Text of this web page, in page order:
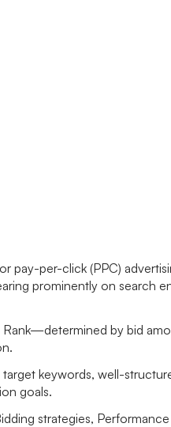
pay-per-click (PPC)
prominently on search
by bid
keywords, well-
goals.
strategies,